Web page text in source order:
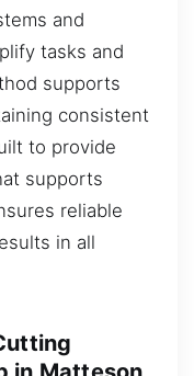
and
tasks and
supports
consistent
to provide
supports
reliable
in all